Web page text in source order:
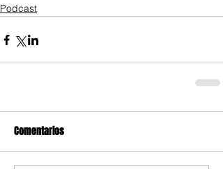
Podcast
Comentarios